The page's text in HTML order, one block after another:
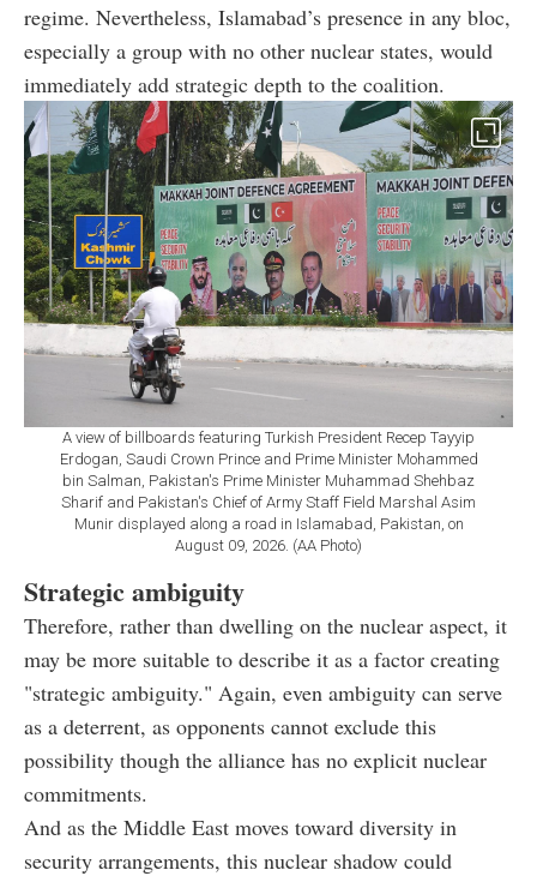
regime. Nevertheless, Islamabad’s presence in any bloc,
especially a group with no other nuclear states, would
immediately add strategic depth to the coalition.
A view of billboards featuring Turkish President Recep Tayyip
Erdogan, Saudi Crown Prince and Prime Minister Mohammed
bin Salman, Pakistan's Prime Minister Muhammad Shehbaz
Sharif and Pakistan's Chief of Army Staff Field Marshal Asim
Munir displayed along a road in Islamabad, Pakistan, on
August 09, 2026. (AA Photo)
Strategic ambiguity
Therefore, rather than dwelling on the nuclear aspect, it
may be more suitable to describe it as a factor creating
"strategic ambiguity." Again, even ambiguity can serve
as a deterrent, as opponents cannot exclude this
possibility though the alliance has no explicit nuclear
commitments.
And as the Middle East moves toward diversity in
security arrangements, this nuclear shadow could